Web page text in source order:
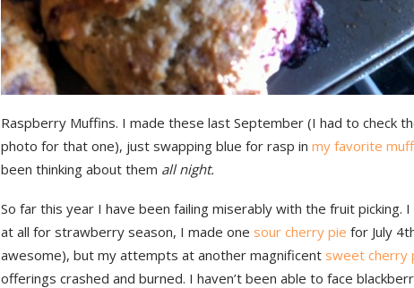
Raspberry Muffins. I made these last September (I had to check
photo for that one), just swapping blue for rasp in my favorite
been thinking about them all night.
So far this year I have been failing miserably with the fruit picking. I
at all for strawberry season, I made one sour cherry pie for July
awesome), but my attempts at another magnificent sweet cherry
offerings crashed and burned. I haven’t been able to face